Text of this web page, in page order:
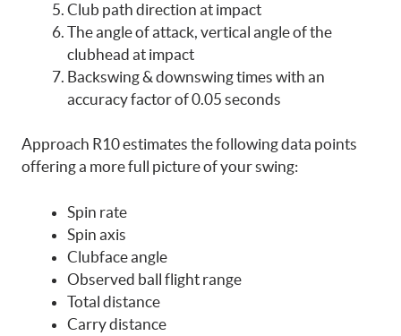
Club path direction at impact
The angle of attack, vertical angle of the
clubhead at impact
Backswing & downswing times with an
accuracy factor of 0.05 seconds
Approach R10 estimates the following data points
offering a more full picture of your swing:
Spin rate
Spin axis
Clubface angle
Observed ball flight range
Total distance
Carry distance